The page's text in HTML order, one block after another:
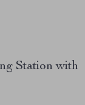
Station with